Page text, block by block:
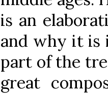
is an
and why it is
part of the
great